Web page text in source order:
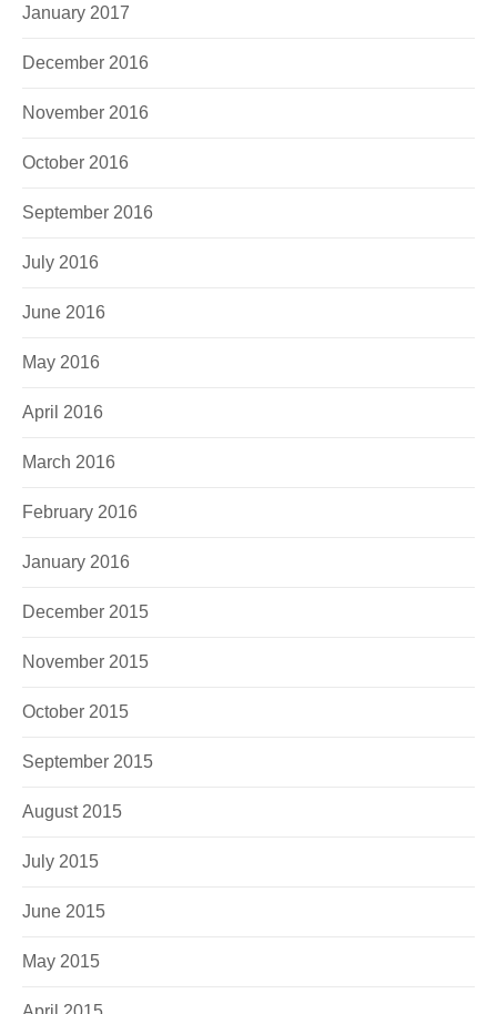
January 2017
December 2016
November 2016
October 2016
September 2016
July 2016
June 2016
May 2016
April 2016
March 2016
February 2016
January 2016
December 2015
November 2015
October 2015
September 2015
August 2015
July 2015
June 2015
May 2015